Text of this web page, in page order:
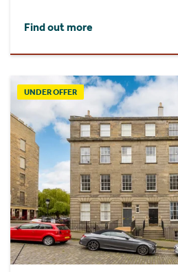
Find out more
UNDER OFFER